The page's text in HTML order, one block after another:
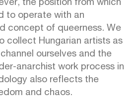
the position from which
to operate with an
concept of queerness. We
collect Hungarian artists as
ourselves and the
anarchist work process in
also reflects the
and chaos.